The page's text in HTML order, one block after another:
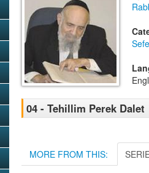
04 - Tehillim Perek Dalet
MORE FROM THIS: